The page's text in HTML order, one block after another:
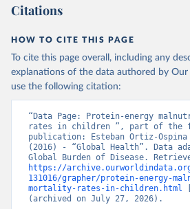
Citations
HOW TO CITE THIS PAGE
To cite this page overall, including any
explanations of the data authored by Our
use the following citation:
“Data Page: Protein-energy
rates in children ”, part of the
publication: Esteban Ortiz-Ospina
(2016) - “Global Health”. Data
https://
131016/grapher/protein-energy-
mortality-rates-in-children.html
(archived on July 27, 2026).